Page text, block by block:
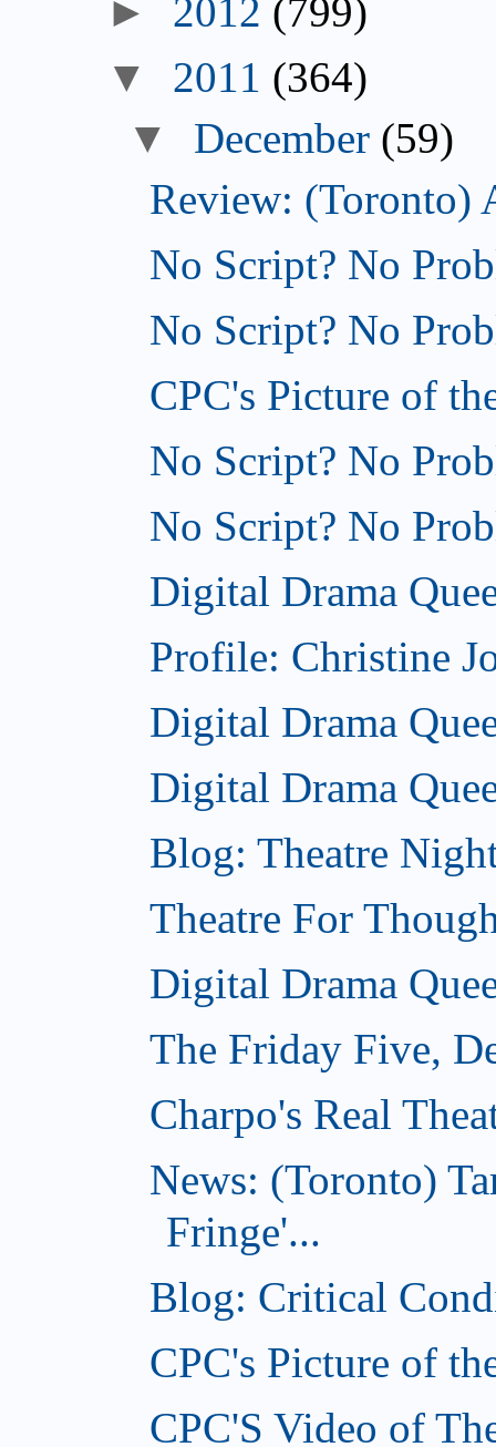
► 2012 (799)
▼ 2011 (364)
▼ December (59)
Review: (Toronto)
No Script? No
No Script? No
CPC's Picture of
No Script? No
No Script? No
Digital Drama
Profile: Christine
Digital Drama
Digital Drama
Blog: Theatre
Theatre For
Digital Drama
The Friday Five,
Charpo's Real
News: (Toronto)
Fringe'...
Blog: Critical
CPC's Picture of
CPC'S Video of